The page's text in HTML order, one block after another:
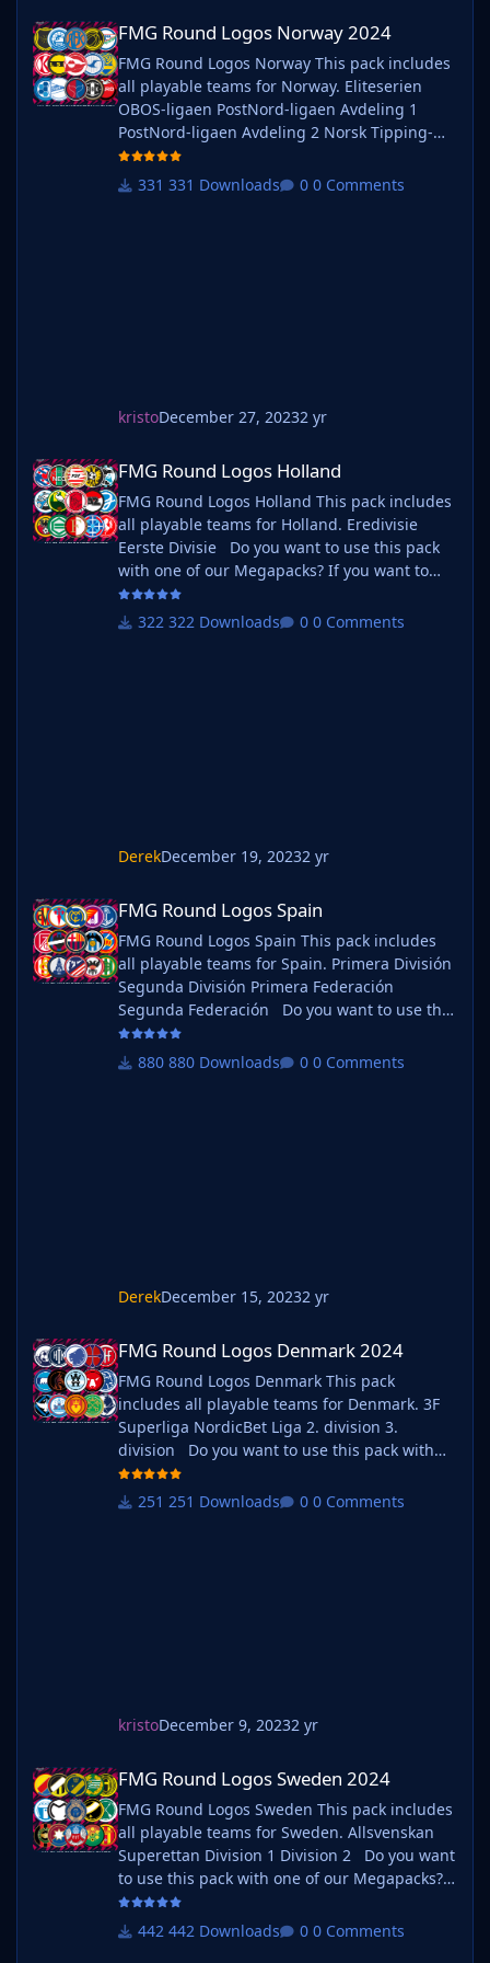
FMG Round Logos Norway 2024
FMG Round Logos Norway 2024
FMG Round Logos Norway This pack includes
all playable teams for Norway. Eliteserien
OBOS-ligaen PostNord-ligaen Avdeling 1
PostNord-ligaen Avdeling 2 Norsk Tipping-
ligaen Avdeling 1 Norsk Tipping-ligaen
Avdeling 2 Norsk Tipping-ligaen Avdeling 3331 Downloads 0 Comments
kristoDecember 27, 20232 yr
FMG Round Logos Holland
FMG Round Logos Holland
FMG Round Logos Holland This pack includes
all playable teams for Holland. Eredivisie
Eerste Divisie Do you want to use this pack
with one of our Megapacks? If you want to
use this pack as well as one of our logo
megapacks simply follow the instructions
322 Downloads 0 Comments
DerekDecember 19, 20232 yr
FMG Round Logos Spain
FMG Round Logos Spain
FMG Round Logos Spain This pack includes
all playable teams for Spain. Primera División
Segunda División Primera Federación
Segunda Federación Do you want to use this
pack with one of our Megapacks? If you want
to use this pack as well as one of our logo
880 Downloads 0 Comments
DerekDecember 15, 20232 yr
FMG Round Logos Denmark 2024
FMG Round Logos Denmark 2024
FMG Round Logos Denmark This pack
includes all playable teams for Denmark. 3F
Superliga NordicBet Liga 2. division 3.
division Do you want to use this pack with
one of our Megapacks? If you want to use this
pack as well as one of our logo megapacks
251 Downloads 0 Comments
kristoDecember 9, 20232 yr
FMG Round Logos Sweden 2024
FMG Round Logos Sweden 2024
FMG Round Logos Sweden This pack includes
all playable teams for Sweden. Allsvenskan
Superettan Division 1 Division 2 Do you want
to use this pack with one of our Megapacks?
If you want to use this pack as well as one of
our logo megapacks simply follow the
442 Downloads 0 Comments